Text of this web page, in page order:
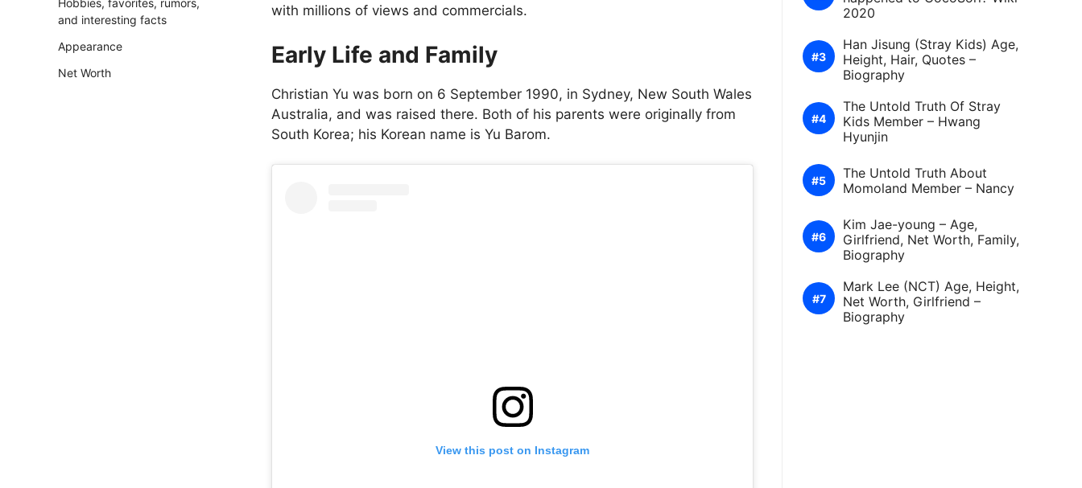
with millions of views and commercials.
Early Life and Family
Christian Yu was born on 6 September 1990, in Sydney, New South Wales
Australia, and was raised there. Both of his parents were originally from
South Korea; his Korean name is Yu Barom.
View this post on Instagram
Hobbies, favorites, rumors,
and interesting facts
Appearance
Net Worth
2020
Han Jisung (Stray Kids) Age,
Height, Hair, Quotes –
Biography
The Untold Truth Of Stray
Kids Member – Hwang
Hyunjin
The Untold Truth About
Momoland Member – Nancy
Kim Jae-young – Age,
Girlfriend, Net Worth, Family,
Biography
Mark Lee (NCT) Age, Height,
Net Worth, Girlfriend –
Biography